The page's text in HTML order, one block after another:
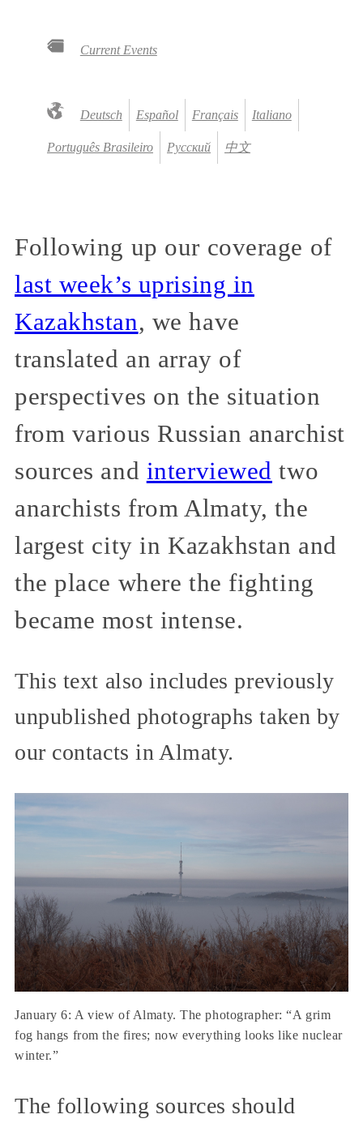
Current Events
Deutsch Español Français Italiano
Português Brasileiro Русский 中文
Following up our coverage of
last week’s uprising in
Kazakhstan, we have
translated an array of
perspectives on the situation
from various Russian anarchist
sources and interviewed two
anarchists from Almaty, the
largest city in Kazakhstan and
the place where the fighting
became most intense.
This text also includes previously
unpublished photographs taken by
our contacts in Almaty.
January 6: A view of Almaty. The photographer: “A grim
fog hangs from the fires; now everything looks like nuclear
winter.”
The following sources should